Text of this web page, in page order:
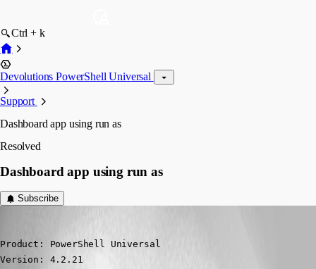
Ctrl + k
Devolutions PowerShell Universal
Support
Dashboard app using run as
Resolved
Dashboard app using run as
Subscribe
Product: PowerShell Universal
Version: 4.2.21